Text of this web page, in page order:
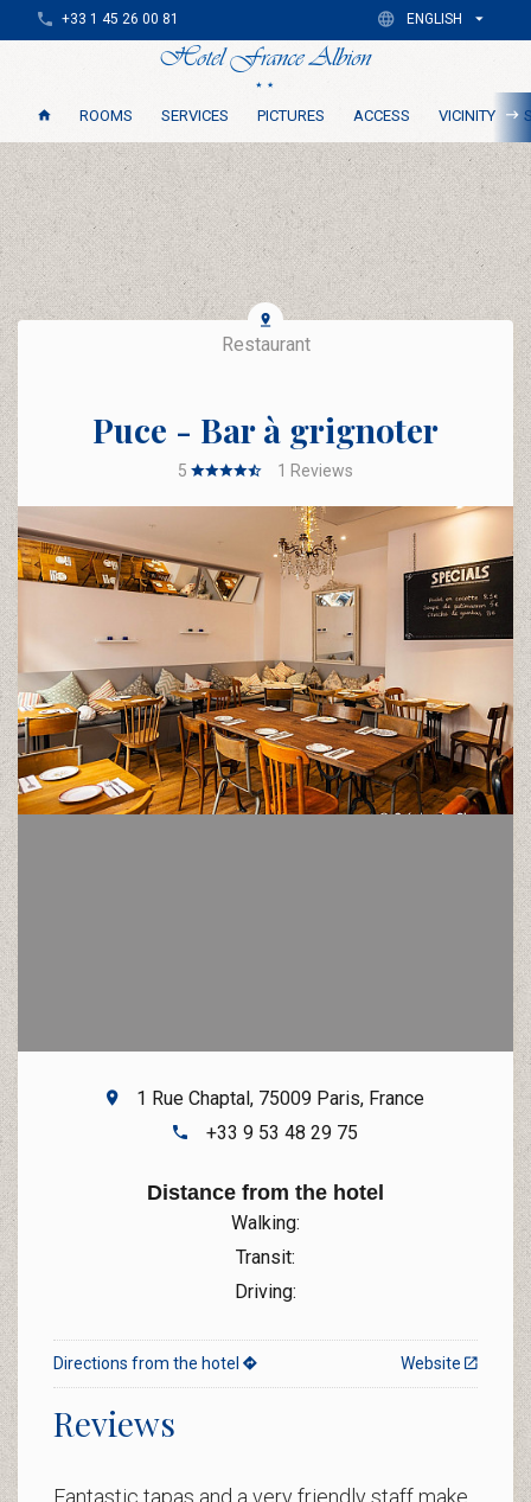
ROOMS SERVICES PICTURES ACCESS VICINITY
+33 1 45 26 00 81 ENGLISH
Restaurant
Puce - Bar à grignoter
5 1 Reviews
1 Rue Chaptal, 75009 Paris, France
+33 9 53 48 29 75
Distance from the hotel
Walking:
Transit:
Driving:
Website
Directions from the hotel
Reviews
Fantastic tapas and a very friendly staff make